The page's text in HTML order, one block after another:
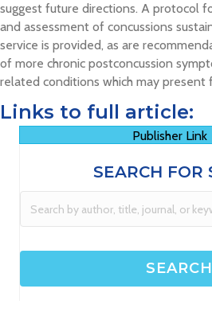
suggest future directions. A protocol
and assessment of concussions
service is provided, as are
of more chronic postconcussion
related conditions which may present
Links to full article:
Publisher Link
SEARCH FOR